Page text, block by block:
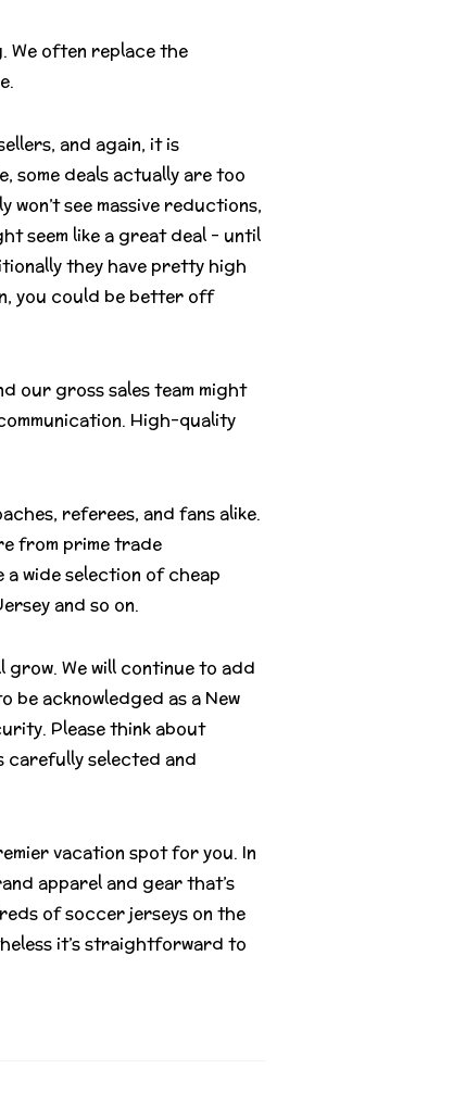
We often replace the
and again, it is
some deals actually are too
won’t see massive reductions,
seem like a great deal – until
they have pretty high
you could be better off
our gross sales team might
High-quality
referees, and fans alike.
from prime trade
a wide selection of cheap
and so on.
We will continue to add
be acknowledged as a New
Please think about
carefully selected and
vacation spot for you. In
apparel and gear that’s
of soccer jerseys on the
it’s straightforward to